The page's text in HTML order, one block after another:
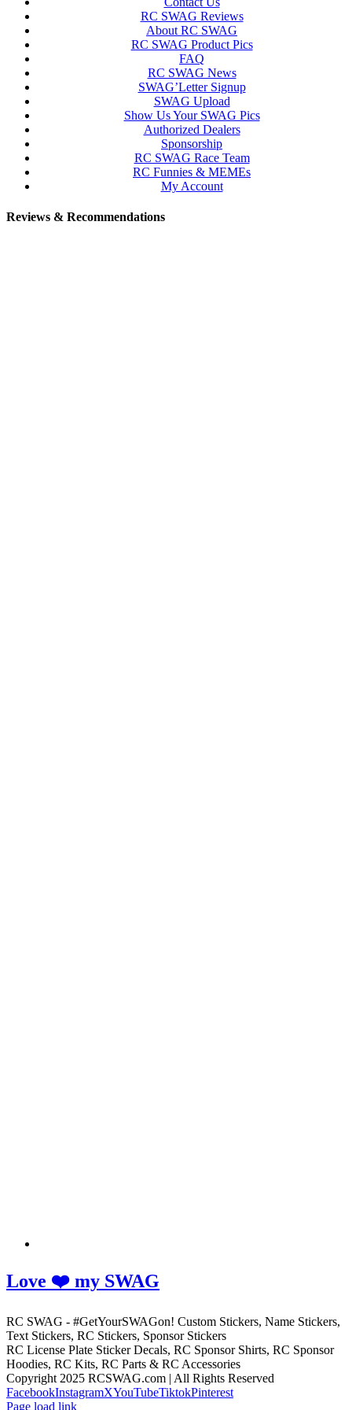
RC SWAG Reviews
About RC SWAG
RC SWAG Product Pics
FAQ
RC SWAG News
SWAG’Letter Signup
SWAG Upload
Show Us Your SWAG Pics
Authorized Dealers
Sponsorship
RC SWAG Race Team
RC Funnies & MEMEs
My Account
Reviews & Recommendations
Love ❤️ my SWAG
RC SWAG - #GetYourSWAGon! Custom Stickers, Name Stickers,
Text Stickers, RC Stickers, Sponsor Stickers
RC License Plate Sticker Decals, RC Sponsor Shirts, RC Sponsor
Hoodies, RC Kits, RC Parts & RC Accessories
Copyright 2025 RCSWAG.com | All Rights Reserved
FacebookInstagramXYouTubeTiktokPinterest
Page load link